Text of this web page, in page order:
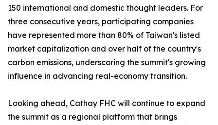
150 international and domestic thought leaders. For
three consecutive years, participating companies
have represented more than 80% of Taiwan's listed
market capitalization and over half of the country's
carbon emissions, underscoring the summit's growing
influence in advancing real-economy transition.
Looking ahead, Cathay FHC will continue to expand
the summit as a regional platform that brings